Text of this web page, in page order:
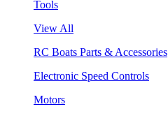
Tools
View All
RC Boats Parts & Accessories
Electronic Speed Controls
Motors